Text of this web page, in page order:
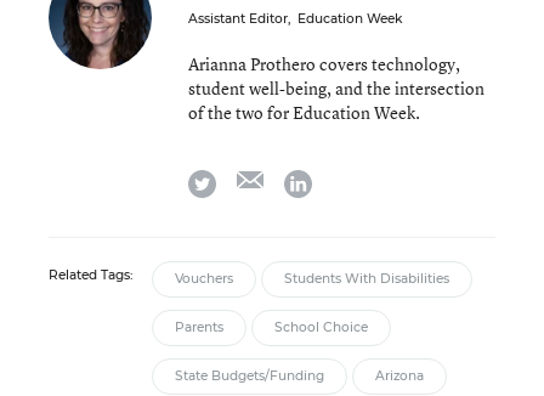
Assistant Editor, Education Week
Arianna Prothero covers technology,
student well-being, and the intersection
of the two for Education Week.
twitter emaillinkedin
Related Tags: Vouchers Students With Disabilities
Parents School Choice
State Budgets/Funding Arizona